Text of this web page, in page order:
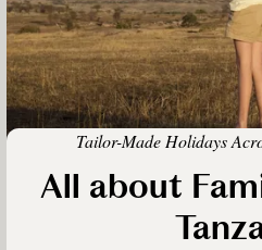
Tailor-Made Holidays
All about